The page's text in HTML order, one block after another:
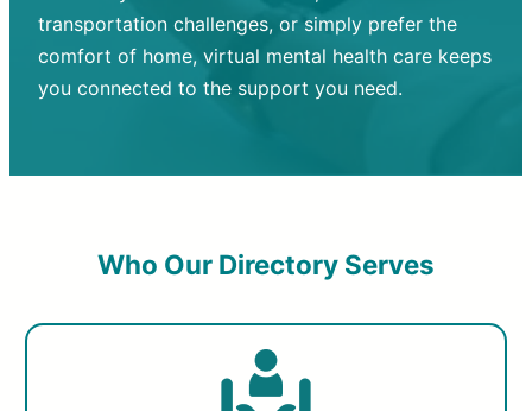
transportation challenges, or simply prefer the
comfort of home, virtual mental health care keeps
you connected to the support you need.
Who Our Directory Serves